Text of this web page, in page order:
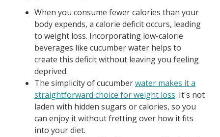
When you consume fewer calories than your
body expends, a calorie deficit occurs, leading
to weight loss. Incorporating low-calorie
beverages like cucumber water helps to
create this deficit without leaving you feeling
deprived.
The simplicity of cucumberwater makes it a
straightforward choice for weight loss. It's not
laden with hidden sugars or calories, so you
can enjoy it without fretting over how it fits
into your diet.